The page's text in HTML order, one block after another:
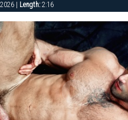
| Length:2:16